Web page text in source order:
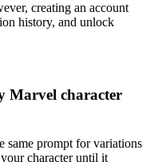
creating an account
history, and unlock
Marvel character
same prompt for variations
character until it